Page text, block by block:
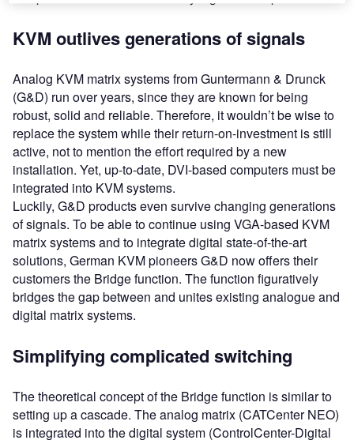
KVM outlives generations of signals
Analog KVM matrix systems from Guntermann & Drunck
(G&D) run over years, since they are known for being
robust, solid and reliable. Therefore, it wouldn’t be wise to
replace the system while their return-on-investment is still
active, not to mention the effort required by a new
installation. Yet, up-to-date, DVI-based computers must be
integrated into KVM systems.
Luckily, G&D products even survive changing generations
of signals. To be able to continue using VGA-based KVM
matrix systems and to integrate digital state-of-the-art
solutions, German KVM pioneers G&D now offers their
customers the Bridge function. The function figuratively
bridges the gap between and unites existing analogue and
digital matrix systems.
Simplifying complicated switching
The theoretical concept of the Bridge function is similar to
setting up a cascade. The analog matrix (CATCenter NEO)
is integrated into the digital system (ControlCenter-Digital